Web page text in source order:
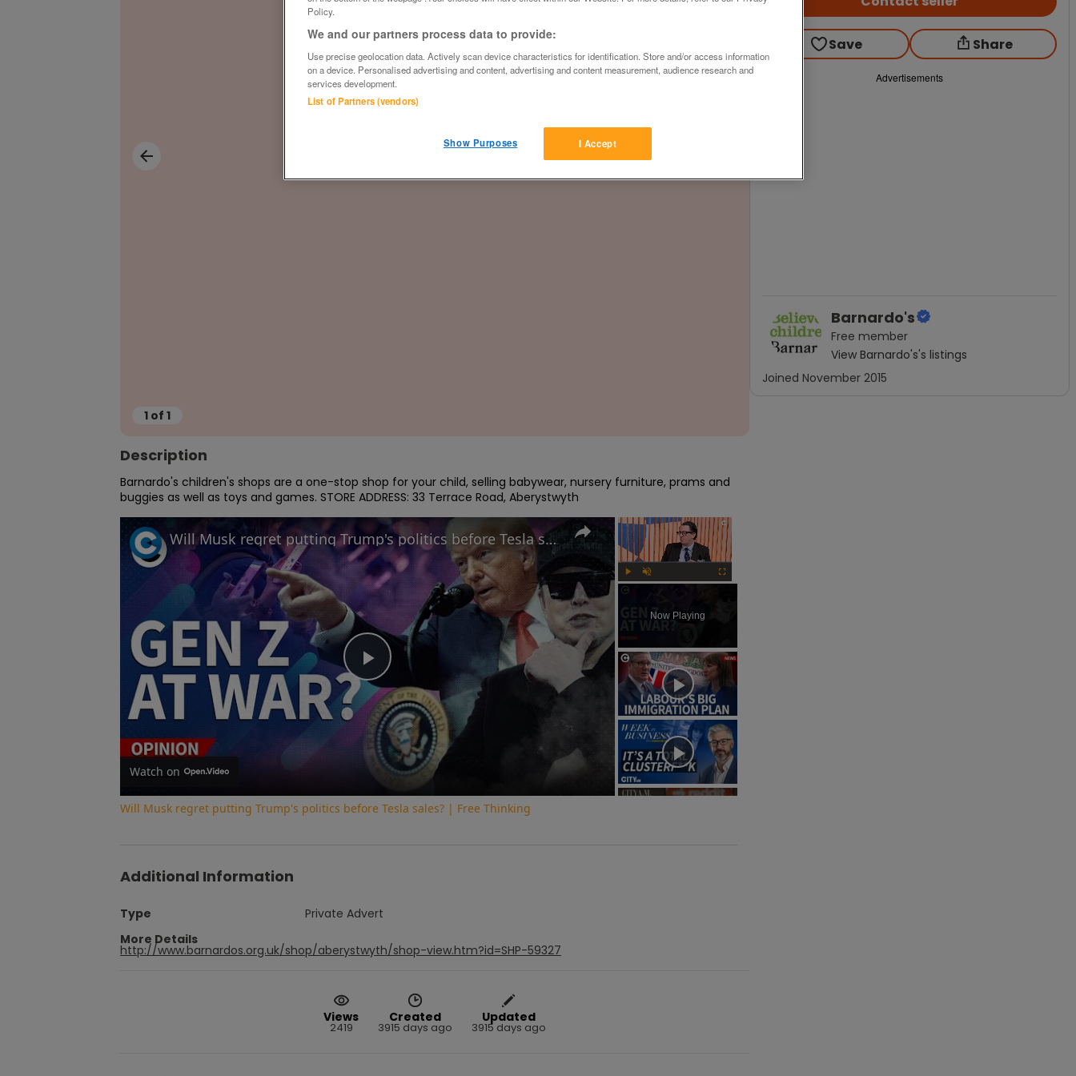
1 of 1
Description
Barnardo's children's shops are a one-stop shop for your child, selling babywear, nursery furniture, prams and
buggies as well as toys and games. STORE ADDRESS: 33 Terrace Road, Aberystwyth
×
Now Playing
Play
Video
Will Musk regret putting Trump's politics before Tesla sales? | Free Thinking
Watch on
Will Musk regret putting Trump's politics before Tesla sales? | Free Thinking
Additional Information
Type
Private Advert
More Details
http://www.barnardos.org.uk/shop/aberystwyth/shop-view.htm?id=SHP-59327
Views
2419
Created
3915 days ago
Updated
3915 days ago
Save Share
Advertisements
Barnardo's
Free member
View Barnardo's's listings
Joined November 2015
Policy.
We and our partners process data to provide:
Use precise geolocation data. Actively scan device characteristics for identification. Store and/or access information
on a device. Personalised advertising and content, advertising and content measurement, audience research and
services development.
List of Partners (vendors)
I Accept
Show Purposes